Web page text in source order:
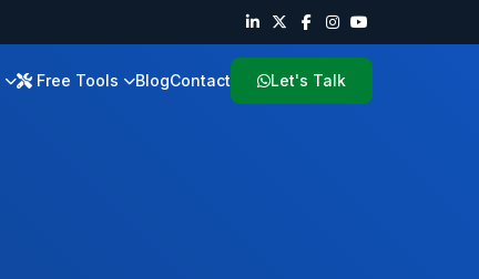
Free Tools BlogContact Let's Talk